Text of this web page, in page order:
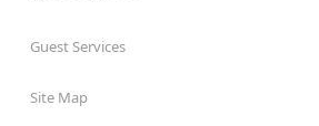
Guest Services
Site Map